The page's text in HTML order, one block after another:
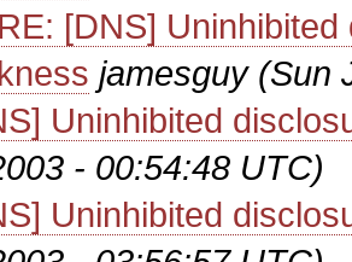
[DNS]
jamesguy (Sun
Uninhibited
- 00:54:48 UTC)
Uninhibited